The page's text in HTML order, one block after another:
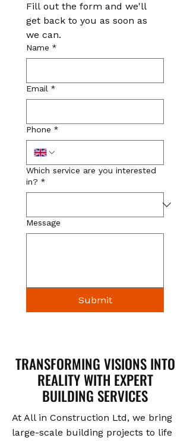
Fill out the form and we'll
get back to you as soon as
we can.
Name *
Email *
Phone *
Which service are you interested
in? *
Message
Submit
TRANSFORMING VISIONS INTO
REALITY WITH EXPERT
BUILDING SERVICES
At All in Construction Ltd, we bring
large-scale building projects to life